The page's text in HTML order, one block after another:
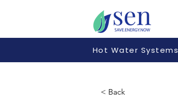
Hot Water Systems
< Back